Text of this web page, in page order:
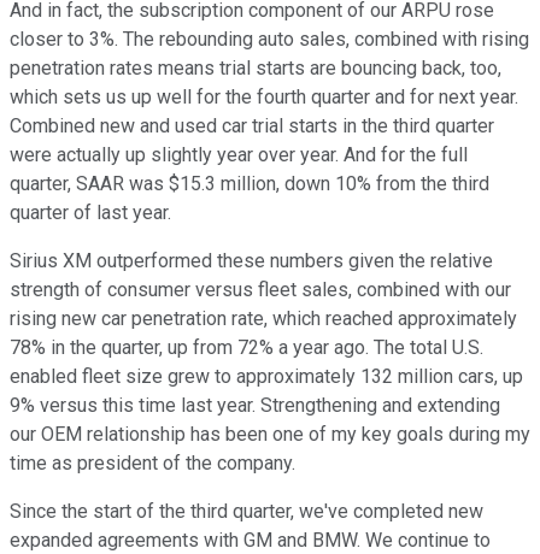
And in fact, the subscription component of our ARPU rose
closer to 3%. The rebounding auto sales, combined with rising
penetration rates means trial starts are bouncing back, too,
which sets us up well for the fourth quarter and for next year.
Combined new and used car trial starts in the third quarter
were actually up slightly year over year. And for the full
quarter, SAAR was $15.3 million, down 10% from the third
quarter of last year.
Sirius XM outperformed these numbers given the relative
strength of consumer versus fleet sales, combined with our
rising new car penetration rate, which reached approximately
78% in the quarter, up from 72% a year ago. The total U.S.
enabled fleet size grew to approximately 132 million cars, up
9% versus this time last year. Strengthening and extending
our OEM relationship has been one of my key goals during my
time as president of the company.
Since the start of the third quarter, we've completed new
expanded agreements with GM and BMW. We continue to